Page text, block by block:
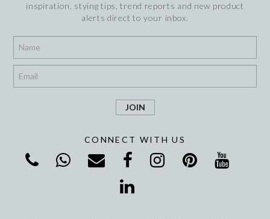
inspiration, stying tips, trend reports and new product
alerts direct to your inbox.
CONNECT WITH US